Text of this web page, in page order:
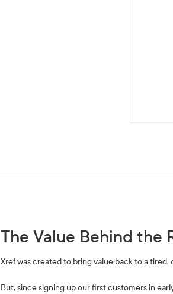
The Value Behind the
Xref was created to bring value back to a
But, since signing up our first customers in